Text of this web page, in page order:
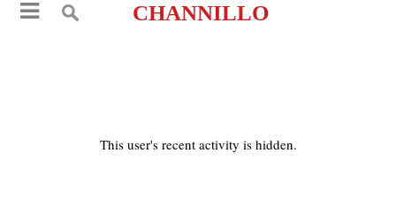
CHANNILLO
This user's recent activity is hidden.